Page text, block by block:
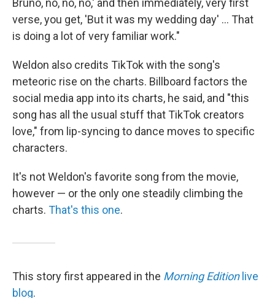
Bruno, no, no, no,' and then immediately, very first
verse, you get, 'But it was my wedding day' ... That
is doing a lot of very familiar work."
Weldon also credits TikTok with the song's
meteoric rise on the charts. Billboard factors the
social media app into its charts, he said, and "this
song has all the usual stuff that TikTok creators
love," from lip-syncing to dance moves to specific
characters.
It's not Weldon's favorite song from the movie,
however — or the only one steadily climbing the
charts. That's this one.
This story first appeared in the Morning Editionlive
blog.